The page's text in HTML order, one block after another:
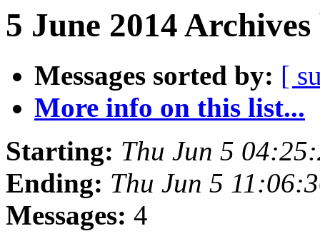
5 June 2014
Messages sorted by: [
More info on this list...
Starting: Thu Jun 5
Ending: Thu Jun 5
Messages: 4